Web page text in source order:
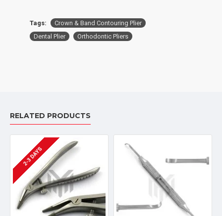
Tags:
Crown & Band Contouring Plier
Dental Plier
Orthodontic Pliers
RELATED PRODUCTS
2-3 DAYS